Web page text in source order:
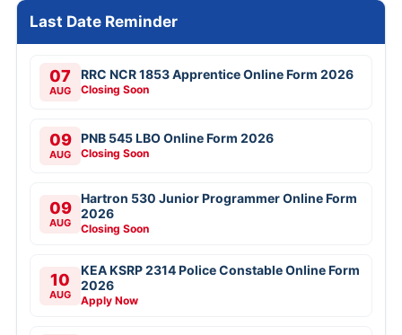
Last Date Reminder
07
AUG
RRC NCR 1853 Apprentice Online Form 2026
Closing Soon
09
AUG
PNB 545 LBO Online Form 2026
Closing Soon
09
AUG
Hartron 530 Junior Programmer Online Form
2026
Closing Soon
10
AUG
KEA KSRP 2314 Police Constable Online Form
2026
Apply Now